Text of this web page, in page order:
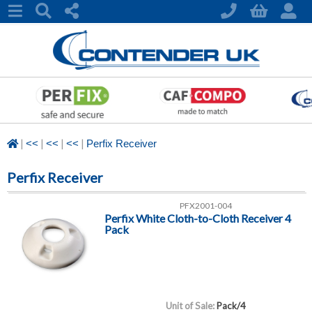
| << | << | << | Perfix Receiver
Perfix Receiver
PFX2001-004
Perfix White Cloth-to-Cloth Receiver 4
Pack
Unit of Sale: Pack/4